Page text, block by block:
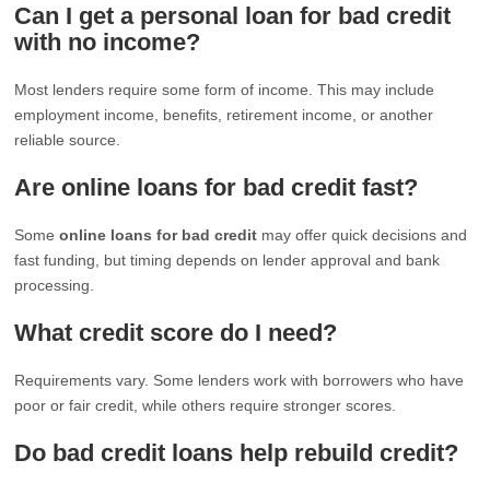
Can I get a personal loan for bad credit
with no income?
Most lenders require some form of income. This may include
employment income, benefits, retirement income, or another
reliable source.
Are online loans for bad credit fast?
Someonline loans for bad credit may offer quick decisions and
fast funding, but timing depends on lender approval and bank
processing.
What credit score do I need?
Requirements vary. Some lenders work with borrowers who have
poor or fair credit, while others require stronger scores.
Do bad credit loans help rebuild credit?